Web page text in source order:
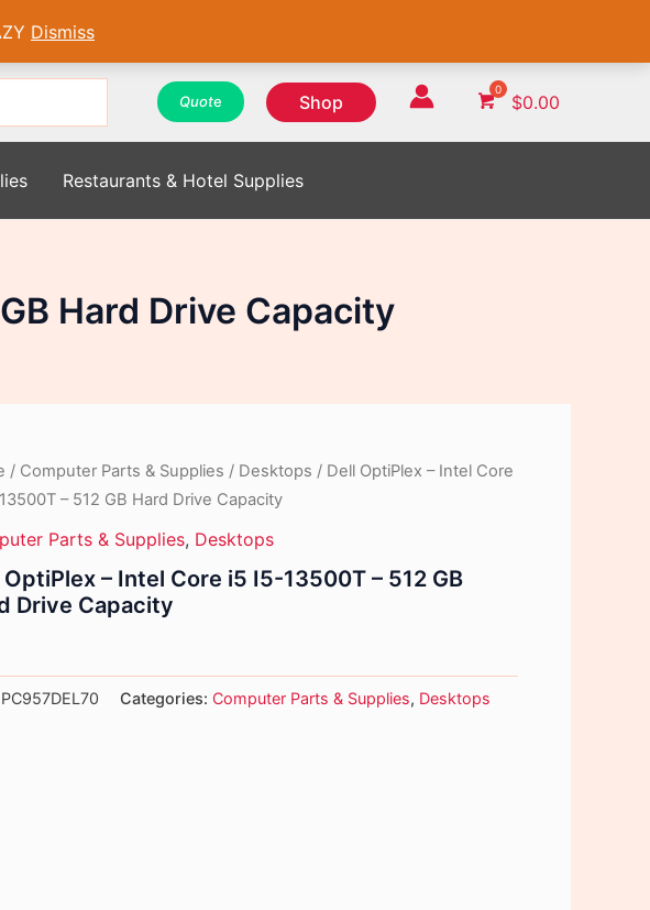
Quote Shop $0.00
Restaurants & Hotel Supplies
Hard Drive Capacity
/ Computer Parts & Supplies / Desktops / Dell OptiPlex – Intel Core
– 512 GB Hard Drive Capacity
Parts & Supplies, Desktops
OptiPlex – Intel Core i5 I5-13500T – 512 GB
Drive Capacity
PC957DEL70 Categories:Computer Parts & Supplies, Desktops
WhatsApp
Instagram
Facebook
WhatsApp
Instagram
Facebook
WhatsApp
Instagram
Facebook
Dismiss